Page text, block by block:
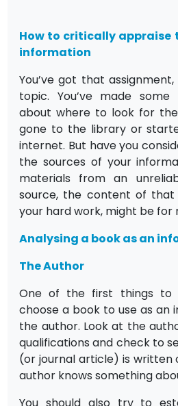
How to critically appraise
information
You’ve got that
topic. You’ve made
about where to look for the
gone to the library or
internet. But have you
the sources of your
materials from an
source, the content of that
your hard work, might be for
Analysing a book as an
The Author
One of the first things to
choose a book to use as an
the author. Look at the
qualifications and check to
(or journal article) is written
author knows something